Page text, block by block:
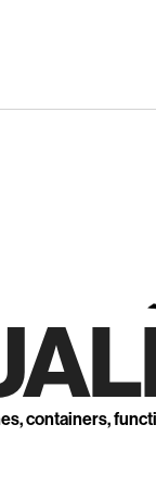
containers,